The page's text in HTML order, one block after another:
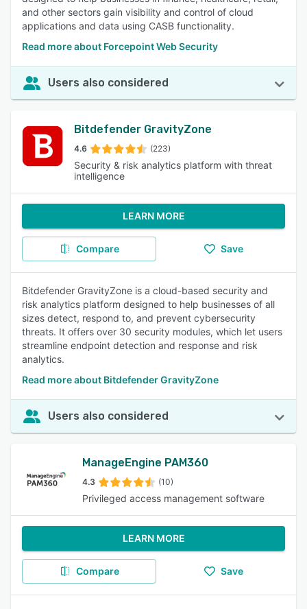
and other sectors gain visibility and control of cloud
applications and data using CASB functionality.
Read more about Forcepoint Web Security
Users also considered
Bitdefender GravityZone
4.6 (223)
Security & risk analytics platform with threat
intelligence
LEARN MORE
Compare Save
Bitdefender GravityZone is a cloud-based security and
risk analytics platform designed to help businesses of all
sizes detect, respond to, and prevent cybersecurity
threats. It offers over 30 security modules, which let users
streamline endpoint detection and response and risk
analytics.
Read more about Bitdefender GravityZone
Users also considered
ManageEngine PAM360
4.3 (10)
Privileged access management software
LEARN MORE
Compare Save